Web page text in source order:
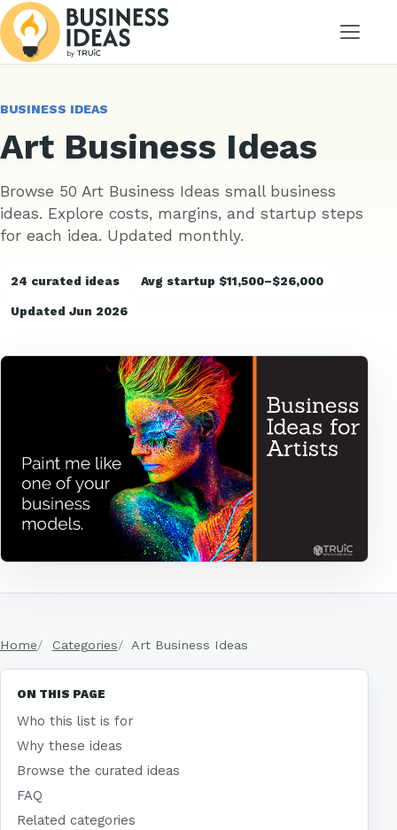
Menu
BUSINESS IDEAS
Art Business Ideas
Browse 50 Art Business Ideas small business
ideas. Explore costs, margins, and startup steps
for each idea. Updated monthly.
24 curated ideas Avg startup $11,500–$26,000
Updated Jun 2026
Home Categories Art Business Ideas
ON THIS PAGE
Who this list is for
Why these ideas
Browse the curated ideas
FAQ
Related categories